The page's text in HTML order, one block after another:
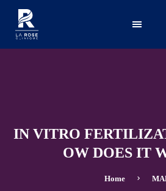
IN VITRO
OW DOES IT
Home